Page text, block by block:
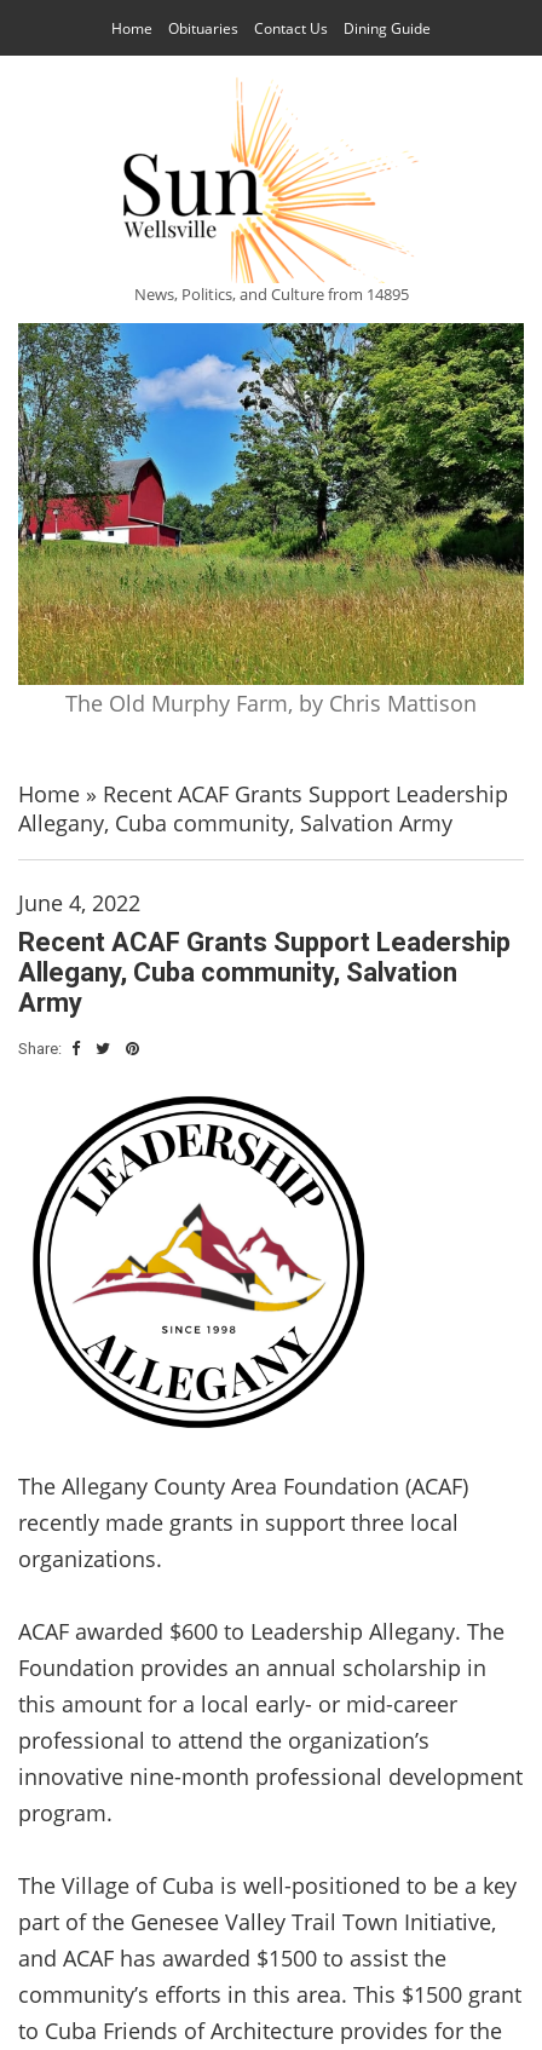
Home Obituaries Contact Us Dining Guide
News, Politics, and Culture from 14895
The Old Murphy Farm, by Chris Mattison
Home » Recent ACAF Grants Support Leadership
Allegany, Cuba community, Salvation Army
June 4, 2022
Recent ACAF Grants Support Leadership
Allegany, Cuba community, Salvation
Army
Share:
The Allegany County Area Foundation (ACAF)
recently made grants in support three local
organizations.
ACAF awarded $600 to Leadership Allegany. The
Foundation provides an annual scholarship in
this amount for a local early- or mid-career
professional to attend the organization’s
innovative nine-month professional development
program.
The Village of Cuba is well-positioned to be a key
part of the Genesee Valley Trail Town Initiative,
and ACAF has awarded $1500 to assist the
community’s efforts in this area. This $1500 grant
to Cuba Friends of Architecture provides for the